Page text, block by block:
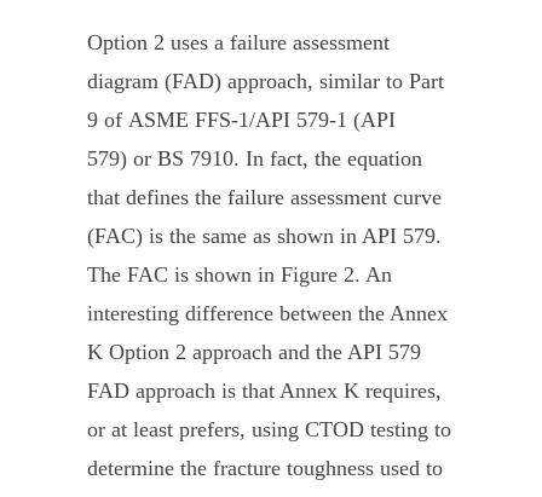
Option 2 uses a failure assessment
diagram (FAD) approach, similar to Part
9 of ASME FFS-1/API 579-1 (API
579) or BS 7910. In fact, the equation
that defines the failure assessment curve
(FAC) is the same as shown in API 579.
The FAC is shown in Figure 2. An
interesting difference between the Annex
K Option 2 approach and the API 579
FAD approach is that Annex K requires,
or at least prefers, using CTOD testing to
determine the fracture toughness used to